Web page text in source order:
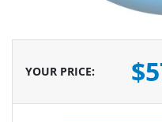
YOUR PRICE: